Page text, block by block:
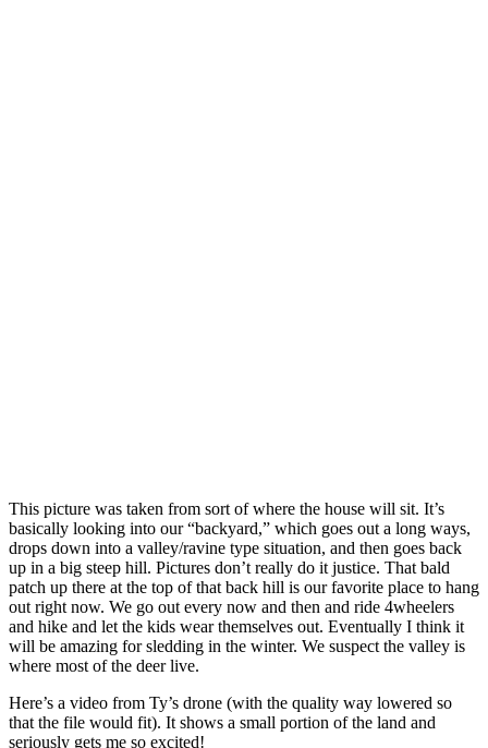
This picture was taken from sort of where the house will sit. It’s
basically looking into our “backyard,” which goes out a long ways,
drops down into a valley/ravine type situation, and then goes back
up in a big steep hill. Pictures don’t really do it justice. That bald
patch up there at the top of that back hill is our favorite place to hang
out right now. We go out every now and then and ride 4wheelers
and hike and let the kids wear themselves out. Eventually I think it
will be amazing for sledding in the winter. We suspect the valley is
where most of the deer live.
Here’s a video from Ty’s drone (with the quality way lowered so
that the file would fit). It shows a small portion of the land and
seriously gets me so excited!